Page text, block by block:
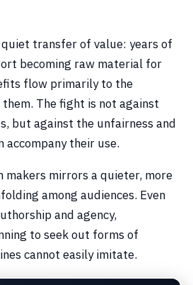
transfer of value: years of
becoming raw material for
flow primarily to the
The fight is not against
but against the unfairness and
their use.
makers mirrors a quieter, more
among audiences. Even
and agency,
to seek out forms of
cannot easily imitate.